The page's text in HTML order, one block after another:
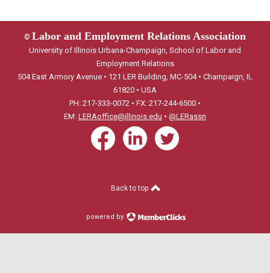
© Labor and Employment Relations Association
University of Illinois Urbana-Champaign, School of Labor and
Employment Relations
504 East Armory Avenue • 121 LER Building, MC-504 • Champaign, IL
61820 • USA
PH: 217-333-0072 • FX: 217-244-6500 •
EM: LERAoffice@illinois.edu • @LERassn
Back to top
powered by